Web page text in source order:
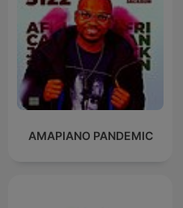
AMAPIANO PANDEMIC